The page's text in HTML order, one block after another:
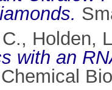
, Holden,
with an